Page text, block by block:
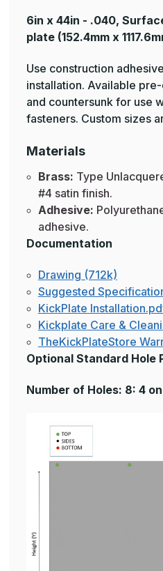
6in x 44in - .040,
plate (152.4mm x
Use construction
installation. Available
and countersunk for use
fasteners. Custom sizes
Materials
Brass: Type
#4 satin finish.
Adhesive:
adhesive.
Documentation
Drawing (712k)
Suggested
KickPlate
Kickplate Care &
TheKickPlateStore
Optional Standard Hole
Number of Holes: 8: 4